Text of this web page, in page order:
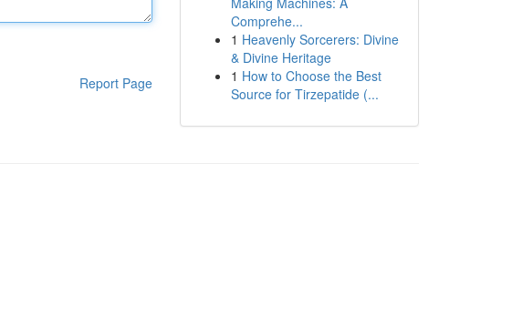
Report Page
Comprehe...
1 Heavenly Sorcerers: Divine
& Divine Heritage
1 How to Choose the Best
Source for Tirzepatide (...